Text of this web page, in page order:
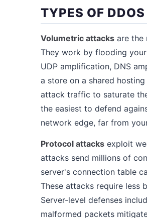
TYPES OF
Volumetric attacks are the
They work by flooding
UDP amplification, DNS
a store on a shared
attack traffic to saturate
the easiest to defend
network edge, far from
Protocol attacks exploit
attacks send millions of
server's connection table
These attacks require less
Server-level defenses
malformed packets